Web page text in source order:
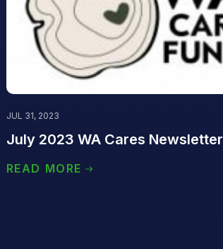
JUL 31, 2023
July 2023 WA Cares Newsletter
READ MORE